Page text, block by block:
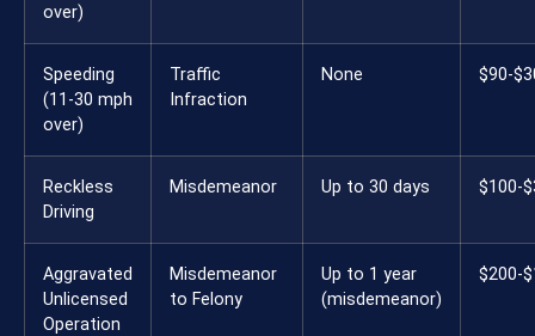
over)
Speeding
(11-30 mph
over)
Traffic
Infraction
None $90-
Reckless
Driving
Misdemeanor Up to 30 days $100-
Aggravated
Unlicensed
Operation
Misdemeanor
to Felony
Up to 1 year
(misdemeanor)
$200-